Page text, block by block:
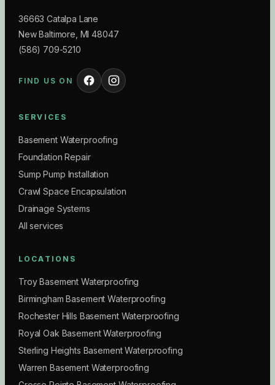
36663 Catalpa Lane
New Baltimore MI 48047
(586) 709-5210
FIND US ON
SERVICES
Basement Waterproofing
Foundation Repair
Sump Pump Installation
Crawl Space Encapsulation
Drainage Systems
All services
LOCATIONS
Troy Basement Waterproofing
Birmingham Basement Waterproofing
Rochester Hills Basement Waterproofing
Royal Oak Basement Waterproofing
Sterling Heights Basement Waterproofing
Warren Basement Waterproofing